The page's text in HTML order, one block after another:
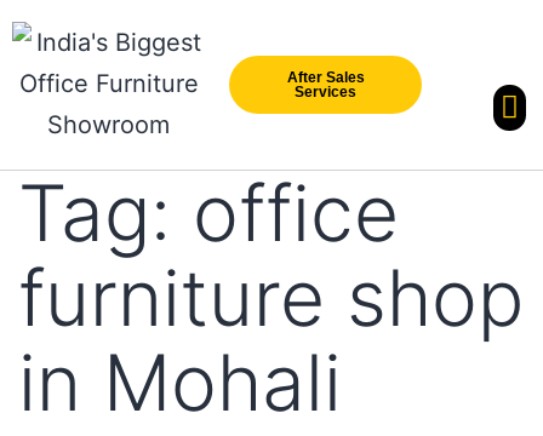
After Sales
Services
Tag: office
furniture shop
in Mohali